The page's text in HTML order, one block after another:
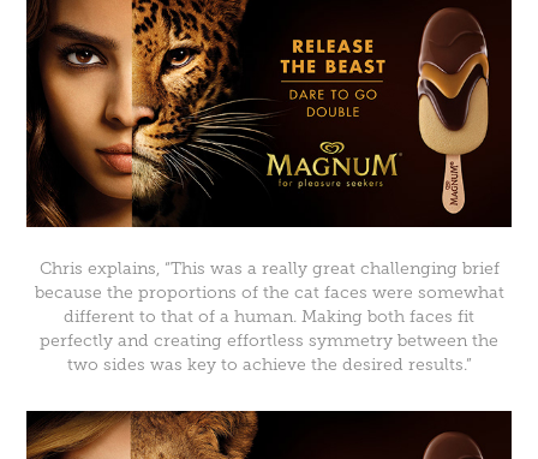
Chris explains, “This was a really great challenging brief
because the proportions of the cat faces were somewhat
different to that of a human. Making both faces fit
perfectly and creating effortless symmetry between the
two sides was key to achieve the desired results.”